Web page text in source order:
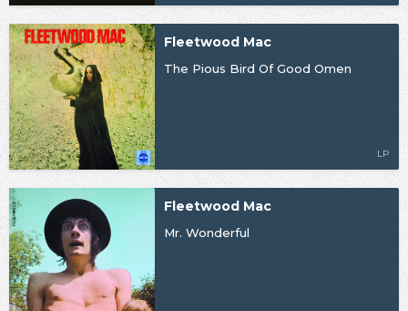
Fleetwood Mac
The Pious Bird Of Good Omen
LP
Fleetwood Mac
Mr. Wonderful